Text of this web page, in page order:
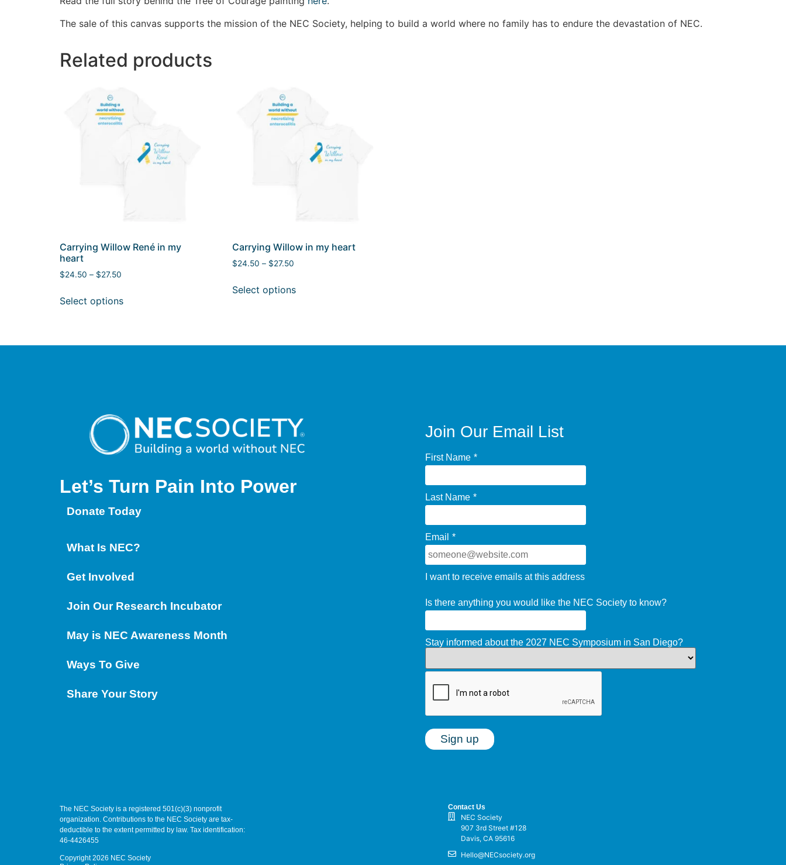
The sale of this canvas supports the mission of the NEC Society, helping to build a world where no family has to endure the devastation of NEC.
Related products
Carrying Willow René in my
heart
$24.50 – $27.50
Select options
Carrying Willow in my heart
$24.50 – $27.50
Select options
Let’s Turn Pain Into Power
Donate Today
What Is NEC?
Get Involved
Join Our Research Incubator
May is NEC Awareness Month
Ways To Give
Share Your Story
Join Our Email List
First Name *
Last Name *
Email *
I want to receive emails at this address
Is there anything you would like the NEC Society to know?
Stay informed about the 2027 NEC Symposium in San Diego?
The NEC Society is a registered 501(c)(3) nonprofit
organization. Contributions to the NEC Society are tax-
deductible to the extent permitted by law. Tax identification:
46-4426455
Copyright 2026 NEC Society
Contact Us
NEC Society
907 3rd Street #128
Davis, CA 95616
Hello@NECsociety.org